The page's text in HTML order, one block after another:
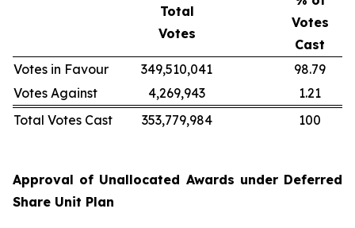
Total
Votes
Votes
Cast
Votes in Favour
349,510,041
98.79
Votes Against
4,269,943
1.21
Total Votes Cast
353,779,984 100
Approval of Unallocated Awards under Deferred
Share Unit Plan